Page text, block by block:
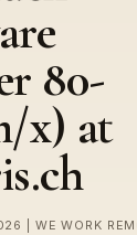
80-
x) at
| WE WORK